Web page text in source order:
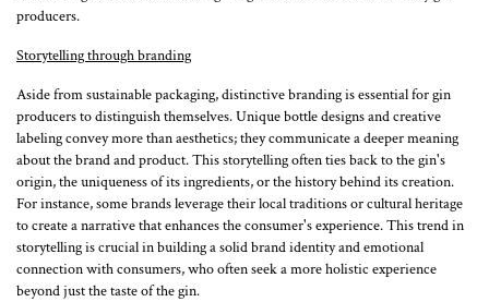
producers.
Storytelling through branding
Aside from sustainable packaging, distinctive branding is essential for gin
producers to distinguish themselves. Unique bottle designs and creative
labeling convey more than aesthetics; they communicate a deeper meaning
about the brand and product. This storytelling often ties back to the gin's
origin, the uniqueness of its ingredients, or the history behind its creation.
For instance, some brands leverage their local traditions or cultural heritage
to create a narrative that enhances the consumer's experience. This trend in
storytelling is crucial in building a solid brand identity and emotional
connection with consumers, who often seek a more holistic experience
beyond just the taste of the gin.